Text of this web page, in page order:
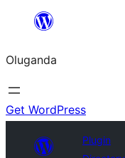
Bukka
Oluganda
Get WordPress
Plugin